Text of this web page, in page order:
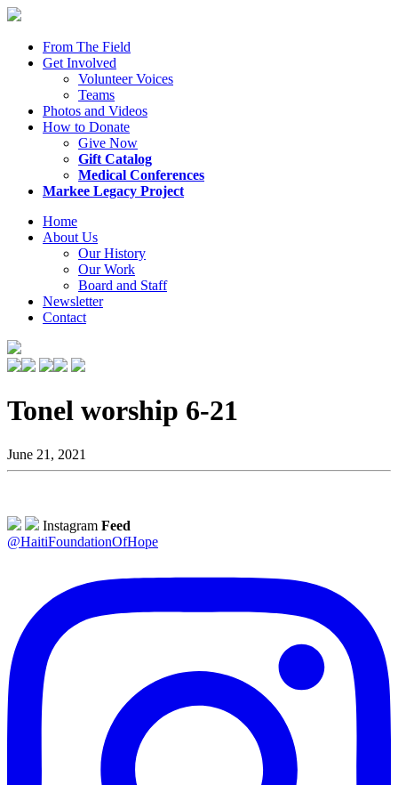
From The Field
Get Involved
Volunteer Voices
Teams
Photos and Videos
How to Donate
Give Now
Gift Catalog
Medical Conferences
Markee Legacy Project
Home
About Us
Our History
Our Work
Board and Staff
Newsletter
Contact
Tonel worship 6-21
June 21, 2021
Instagram Feed
@HaitiFoundationOfHope